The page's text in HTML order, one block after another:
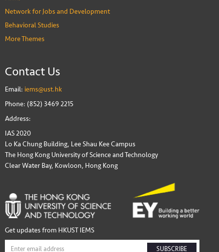
Network for Jobs and Development
Behavioral Studies
More Themes
Contact Us
Email: iems@ust.hk
Phone: (852) 3469 2215
Address:
IAS 2020
Lo Ka Chung Building, Lee Shau Kee Campus
The Hong Kong University of Science and Technology
Clear Water Bay, Kowloon, Hong Kong
Get updates from HKUST IEMS
SUBSCRIBE